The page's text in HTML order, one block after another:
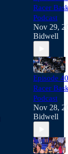
Racer
Podcast
Nov 29,
Bidwell
Episode
Racer
Podcast
Nov 28,
Bidwell